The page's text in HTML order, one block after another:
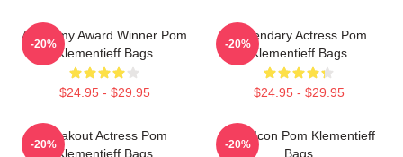
Academy Award Winner Pom
Klementieff Bags
$24.95 - $29.95
-20%
Legendary Actress Pom
Klementieff Bags
$24.95 - $29.95
-20%
Breakout Actress Pom
Klementieff Bags
-20%
Style Icon Pom Klementieff
Bags
-20%